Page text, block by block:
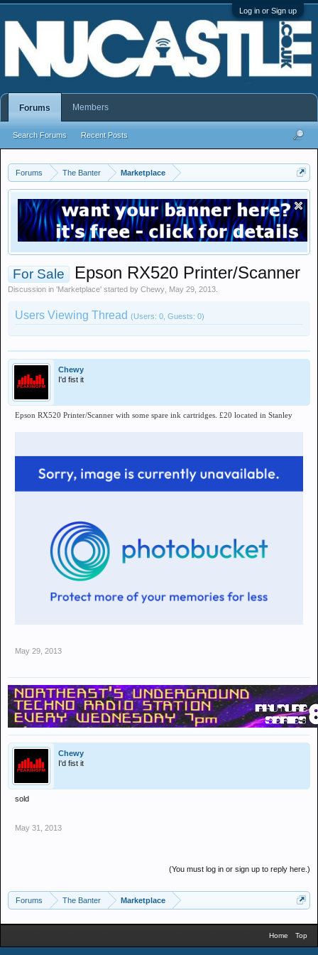
Log in or Sign up
Forums The Banter Marketplace
For Sale Epson RX520 Printer/Scanner
Discussion in 'Marketplace' started by Chewy May 29, 2013
Users Viewing Thread (Users: 0, Guests: 0)
Chewy
I'd fist it
Epson RX520 Printer/Scanner with some spare ink cartridges. £20 located in Stanley
May 29, 2013
Chewy
I'd fist it
sold
May 31, 2013
(You must log in or sign up to reply here.)
Forums The Banter Marketplace
Forums
Search Forums Recent Posts
Members
Home Top